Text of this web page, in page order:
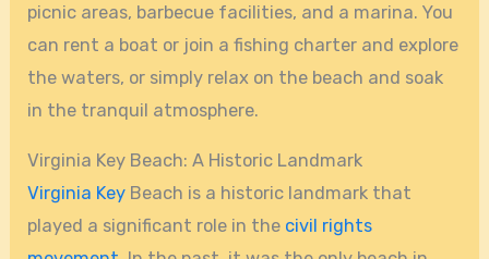
picnic areas, barbecue facilities, and a marina. You
can rent a boat or join a fishing charter and explore
the waters, or simply relax on the beach and soak
in the tranquil atmosphere.
Virginia Key Beach: A Historic Landmark
Virginia Key Beach is a historic landmark that
played a significant role in the civil rights